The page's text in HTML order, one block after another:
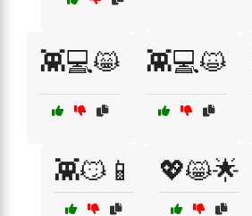
👾💻😸 👾💻😺
👾😼📱 💖😸🌟